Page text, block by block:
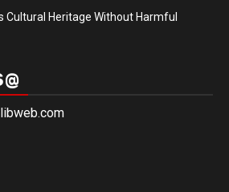
Cultural Heritage Without Harmful